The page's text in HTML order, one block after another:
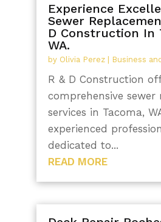
Experience
Sewer
D Construction In
WA.
by Olivia Perez| Business
R & D Construction
comprehensive sewer
services in Tacoma,
experienced
dedicated to...
READ MORE